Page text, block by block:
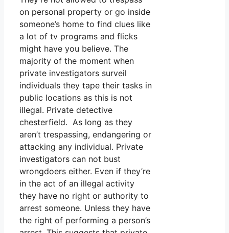
on personal property or go inside
someone’s home to find clues like
a lot of tv programs and flicks
might have you believe. The
majority of the moment when
private investigators surveil
individuals they tape their tasks in
public locations as this is not
illegal. Private detective
chesterfield. As long as they
aren’t trespassing, endangering or
attacking any individual. Private
investigators can not bust
wrongdoers either. Even if they’re
in the act of an illegal activity
they have no right or authority to
arrest someone. Unless they have
the right of performing a person’s